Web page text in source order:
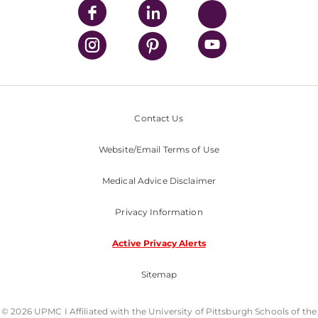
Contact Us
Website/Email Terms of Use
Medical Advice Disclaimer
Privacy Information
Active Privacy Alerts
Sitemap
© 2026 UPMC I Affiliated with the University of Pittsburgh Schools of the